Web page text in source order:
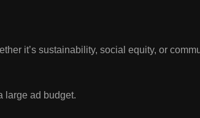
it’s sustainability, social equity, or
large ad budget.